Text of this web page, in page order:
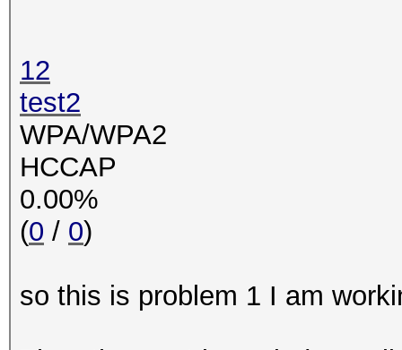
12
test2
WPA/WPA2
HCCAP
0.00%
(0 / 0)
so this is problem 1 I am